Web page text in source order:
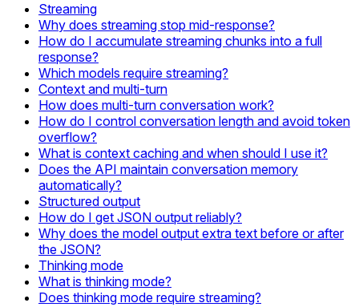
Streaming
Why does streaming stop mid-response?
How do I accumulate streaming chunks into a full
response?
Which models require streaming?
Context and multi-turn
How does multi-turn conversation work?
How do I control conversation length and avoid token
overflow?
What is context caching and when should I use it?
Does the API maintain conversation memory
automatically?
Structured output
How do I get JSON output reliably?
Why does the model output extra text before or after
the JSON?
Thinking mode
What is thinking mode?
Does thinking mode require streaming?